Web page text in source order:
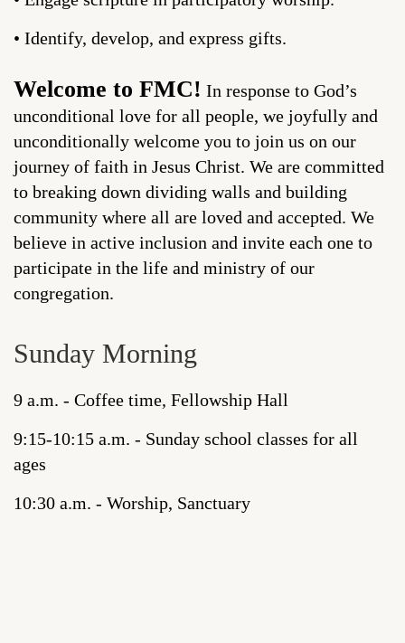
• Identify, develop, and express gifts.
Welcome to FMC! In response to God’s
unconditional love for all people, we joyfully and
unconditionally welcome you to join us on our
journey of faith in Jesus Christ. We are committed
to breaking down dividing walls and building
community where all are loved and accepted. We
believe in active inclusion and invite each one to
participate in the life and ministry of our
congregation.
Sunday Morning
9 a.m. - Coffee time, Fellowship Hall
9:15-10:15 a.m. - Sunday school classes for all
ages
10:30 a.m. - Worship, Sanctuary